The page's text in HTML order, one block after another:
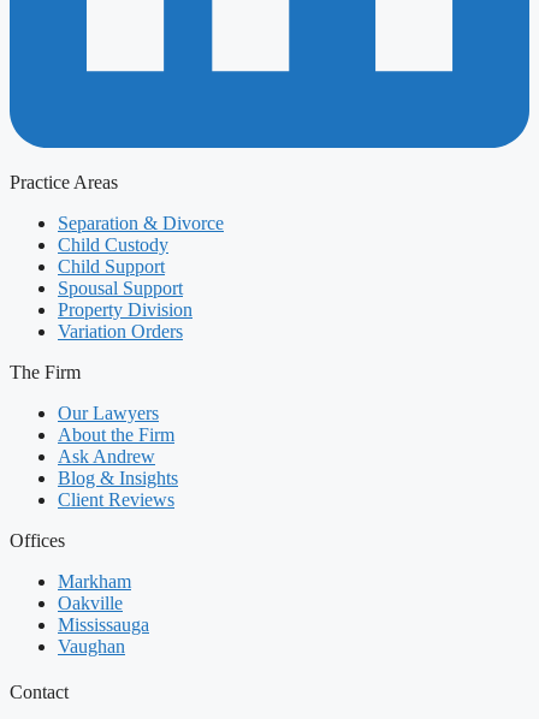
Practice Areas
Separation & Divorce
Child Custody
Child Support
Spousal Support
Property Division
Variation Orders
The Firm
Our Lawyers
About the Firm
Ask Andrew
Blog & Insights
Client Reviews
Offices
Markham
Oakville
Mississauga
Vaughan
Contact